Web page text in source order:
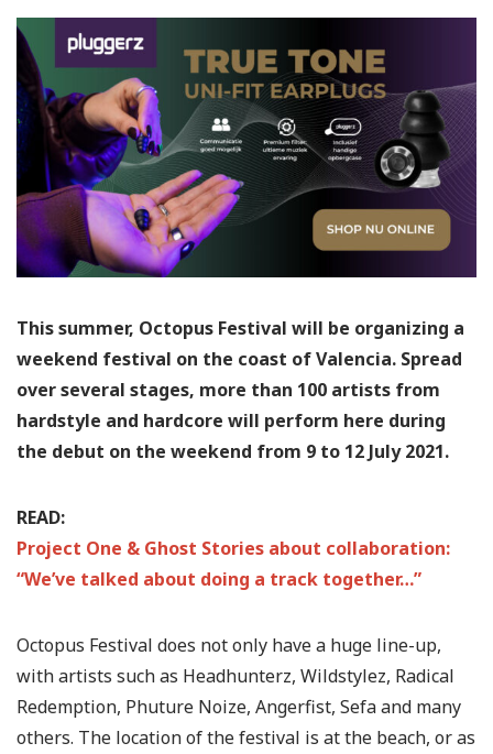
This summer, Octopus Festival will be organizing a
weekend festival on the coast of Valencia. Spread
over several stages, more than 100 artists from
hardstyle and hardcore will perform here during
the debut on the weekend from 9 to 12 July 2021.
READ:
Project One & Ghost Stories about collaboration:
“We’ve talked about doing a track together…”
Octopus Festival does not only have a huge line-up,
with artists such as Headhunterz, Wildstylez, Radical
Redemption, Phuture Noize, Angerfist, Sefa and many
others. The location of the festival is at the beach, or as